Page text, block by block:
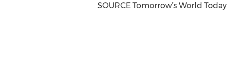
SOURCE Tomorrow’s World Today